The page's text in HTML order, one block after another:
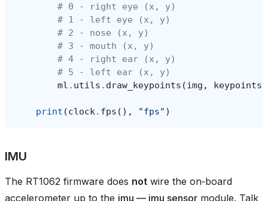
# 0 - right eye (x, y)
# 1 - left eye (x, y)
# 2 - nose (x, y)
# 3 - mouth (x, y)
# 4 - right ear (x, y)
# 5 - left ear (x, y)
ml . utils . draw_keypoints (img , keypoints
print (clock. fps (), "fps" )
IMU
The RT1062 firmware does not wire the on‑board
accelerometer up to the imu — imu sensor module. Talk